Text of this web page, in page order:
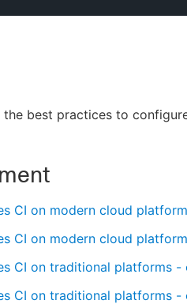
the best practices to
CI on modern cloud
CI on modern cloud
CI on traditional platforms -
CI on traditional platforms